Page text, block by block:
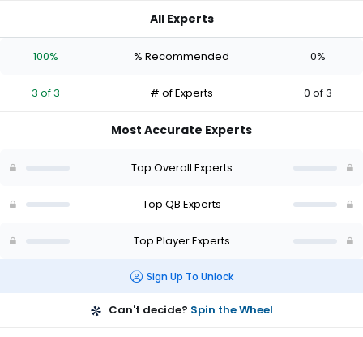
has
percent
vote
of
All Experts
100% % Recommended 0%
3 of 3 # of Experts 0 of 3
Most Accurate Experts
Top Overall Experts
Top QB Experts
Top Player Experts
Sign Up To Unlock
Can't decide? Spin the Wheel